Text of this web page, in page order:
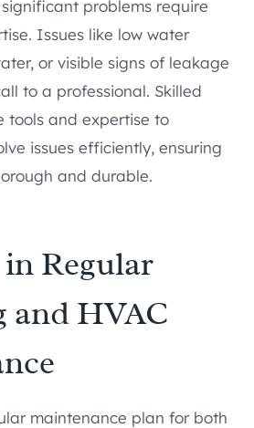
problems require
Issues like low water
or visible signs of leakage
to a professional. Skilled
tools and expertise to
issues efficiently, ensuring
and durable.
Regular
and HVAC
maintenance plan for both